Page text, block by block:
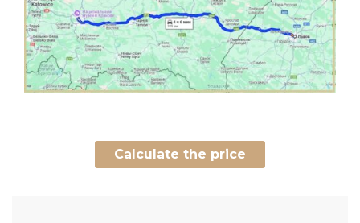
Calculate the price